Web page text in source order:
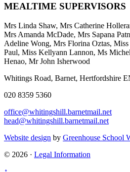
MEALTIME SUPERVISORS
Mrs Linda Shaw, Mrs Catherine
Mrs Amanda McDade, Mrs Sapana
Adeline Wong, Mrs Florina Oztas,
Paul, Miss Kellyann Lannon, Ms
Henao, Mr John Isherwood
Whitings Road, Barnet, Hertfordshire
020 8359 5360
office@whitingshill.barnetmail.net
head@whitingshill.barnetmail.net
Website design by Greenhouse School
© 2026 · Legal Information